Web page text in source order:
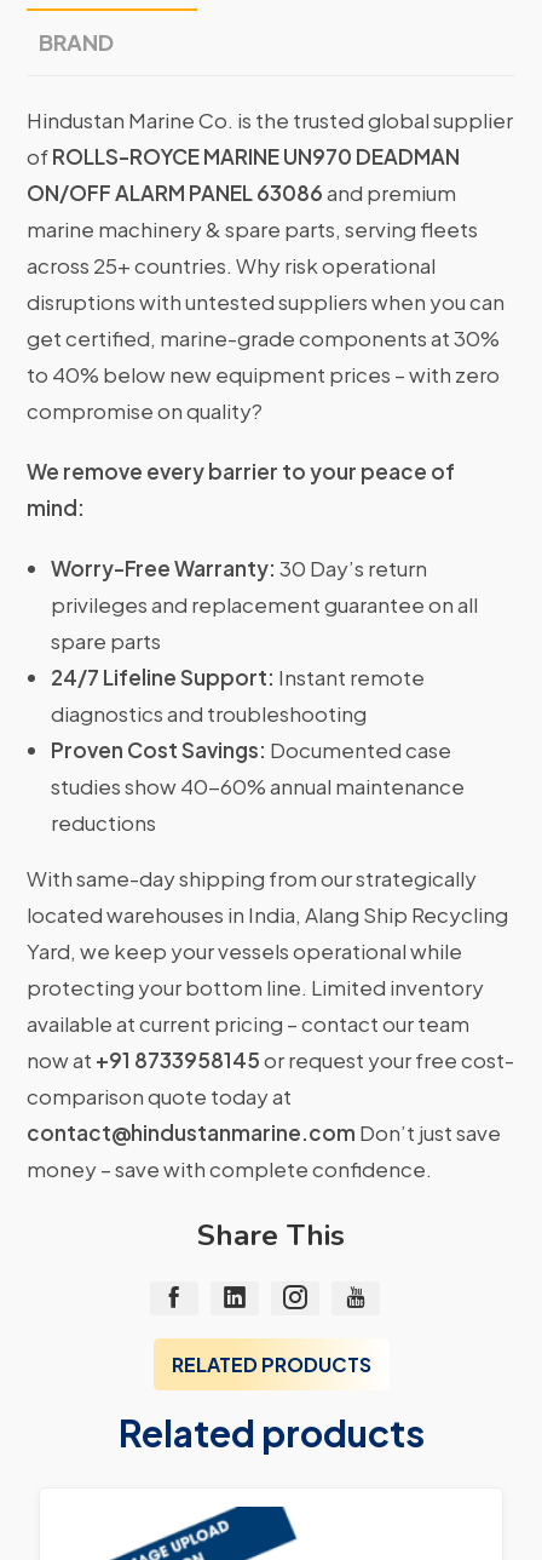
BRAND
Hindustan Marine Co. is the trusted global supplier
ofROLLS-ROYCE MARINE UN970 DEADMAN
ON/OFF ALARM PANEL 63086and premium
marine machinery & spare parts, serving fleets
across 25+ countries. Why risk operational
disruptions with untested suppliers when you can
get certified, marine-grade components at 30%
to 40% below new equipment prices – with zero
compromise on quality?
We remove every barrier to your peace of
mind:
Worry-Free Warranty: 30 Day’s return
privileges and replacement guarantee on all
spare parts
24/7 Lifeline Support: Instant remote
diagnostics and troubleshooting
Proven Cost Savings: Documented case
studies show 40-60% annual maintenance
reductions
With same-day shipping from our strategically
located warehouses in India, Alang Ship Recycling
Yard, we keep your vessels operational while
protecting your bottom line. Limited inventory
available at current pricing – contact our team
now at +91 8733958145or request your free cost-
comparison quote today at
contact@hindustanmarine.com Don’t just save
money – save with complete confidence.
Share This
RELATED PRODUCTS
Related products